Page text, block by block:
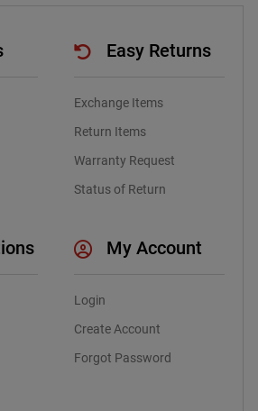
Easy Returns
Exchange Items
Return Items
Warranty Request
Status of Return
My Account
Login
Create Account
Forgot Password